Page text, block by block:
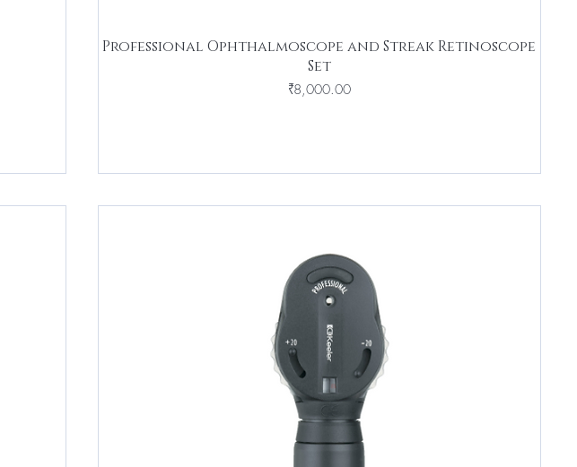
Professional Ophthalmoscope and Streak Retinoscope
Set
Price
₹8,000.00